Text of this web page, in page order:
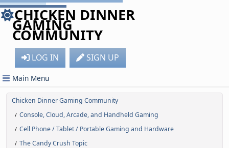
CHICKEN DINNER
GAMING
COMMUNITY
LOG IN SIGN UP
Main Menu
Chicken Dinner Gaming Community
/ Console, Cloud, Arcade, and Handheld Gaming
/ Cell Phone / Tablet / Portable Gaming and Hardware
/ The Candy Crush Topic